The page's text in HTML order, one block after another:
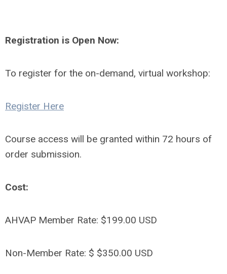
Registration is Open Now:
To register for the on-demand, virtual workshop:
Register Here
Course access will be granted within 72 hours of
order submission.
Cost:
AHVAP Member Rate: $199.00 USD
Non-Member Rate: $ $350.00 USD